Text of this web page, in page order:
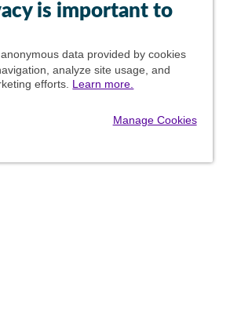
is important to
data provided by cookies
analyze site usage, and
efforts. Learn more.
Manage Cookies